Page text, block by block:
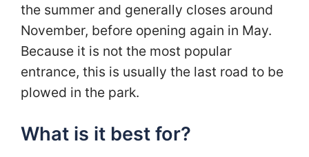
the summer and generally closes around
November, before opening again in May.
Because it is not the most popular
entrance, this is usually the last road to be
plowed in the park.
What is it best for?